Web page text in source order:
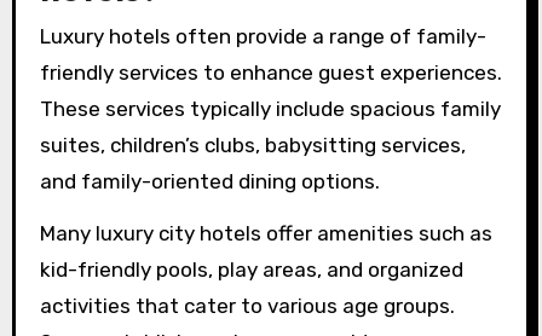
Luxury hotels often provide a range of family-
friendly services to enhance guest experiences.
These services typically include spacious family
suites, children’s clubs, babysitting services,
and family-oriented dining options.
Many luxury city hotels offer amenities such as
kid-friendly pools, play areas, and organized
activities that cater to various age groups.